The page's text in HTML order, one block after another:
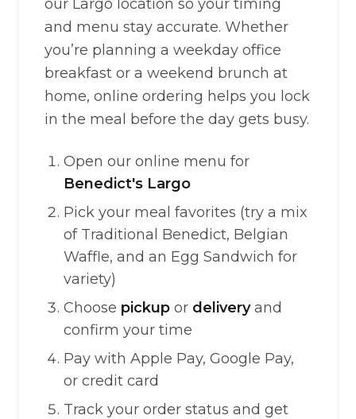
our Largo location so your timing
and menu stay accurate. Whether
you’re planning a weekday office
breakfast or a weekend brunch at
home, online ordering helps you lock
in the meal before the day gets busy.
Open our online menu for
Benedict's Largo
Pick your meal favorites (try a mix
of Traditional Benedict, Belgian
Waffle, and an Egg Sandwich for
variety)
Choose pickup or deliveryand
confirm your time
Pay with Apple Pay, Google Pay,
or credit card
Track your order status and get